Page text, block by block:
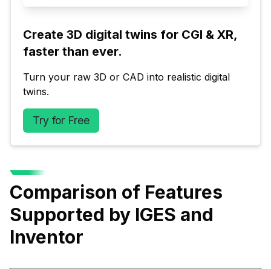
Create 3D digital twins for CGI & XR,
faster than ever.
Turn your raw 3D or CAD into realistic digital
twins.
Try for Free
Comparison of Features
Supported by IGES and
Inventor